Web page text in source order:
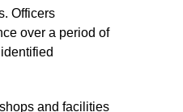
Officers
over a period of
and facilities